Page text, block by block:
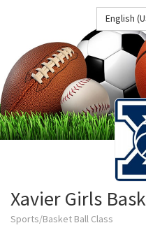
English
Xavier Girls
Sports/Basket Ball Class